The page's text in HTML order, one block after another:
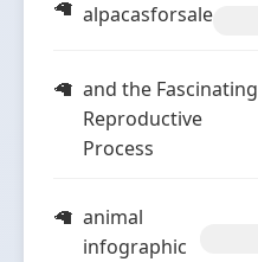
alpacasforsale
and the Fascinating
Reproductive
Process
animal
infographic